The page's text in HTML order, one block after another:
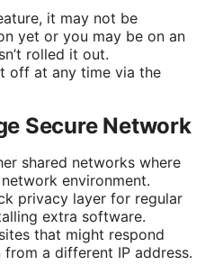
it may not be
yet or you may be on an
rolled it out.
off at any time via the
Secure Network
shared networks where
environment.
privacy layer for regular
extra software.
that might respond
a different IP address.